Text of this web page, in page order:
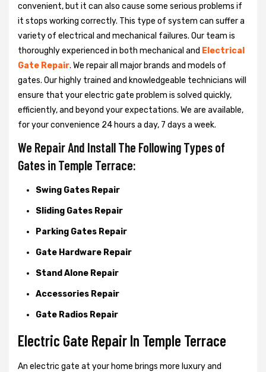
convenient, but it can also cause some serious problems if
it stops working correctly. This type of system can suffer a
variety of electrical and mechanical failures. Our team is
thoroughly experienced in both mechanical and Electrical
Gate Repair. We repair all major brands and models of
gates. Our highly trained and knowledgeable technicians will
ensure that your electric gate problem is solved quickly,
efficiently, and beyond your expectations. We are available,
for your convenience 24 hours a day, 7 days a week.
We Repair And Install The Following Types of
Gates in Temple Terrace:
Swing Gates Repair
Sliding Gates Repair
Parking Gates Repair
Gate Hardware Repair
Stand Alone Repair
Accessories Repair
Gate Radios Repair
Electric Gate Repair In Temple Terrace
An electric gate at your home brings more luxury and